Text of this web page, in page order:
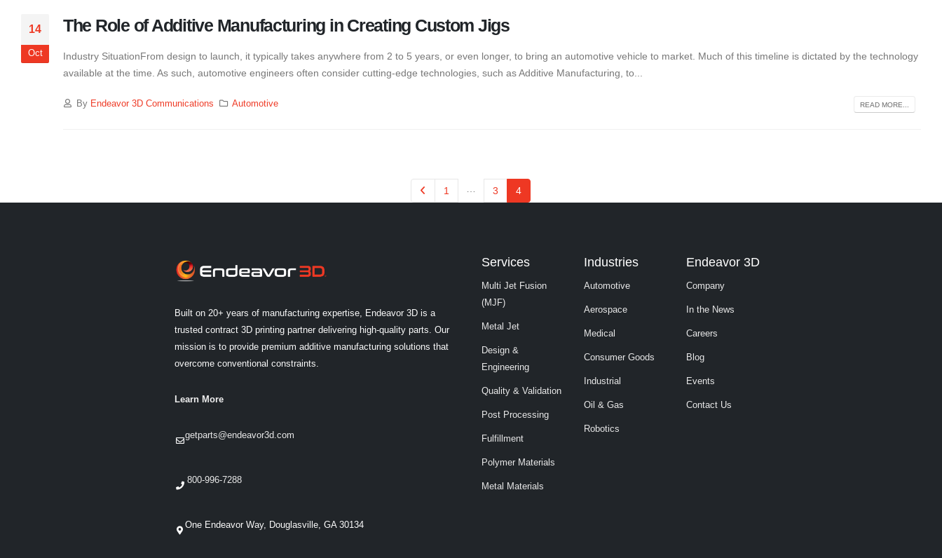
14
Oct
The Role of Additive Manufacturing in Creating Custom Jigs
Industry SituationFrom design to launch, it typically takes anywhere from 2 to 5 years, or even longer, to bring an automotive vehicle to market. Much of this timeline is dictated by the technology
available at the time. As such, automotive engineers often consider cutting-edge technologies, such as Additive Manufacturing, to...
By Endeavor 3D Communications Automotive READ MORE...
1 … 3 4
Built on 20+ years of manufacturing expertise, Endeavor 3D is a
trusted contract 3D printing partner delivering high-quality parts. Our
mission is to provide premium additive manufacturing solutions that
overcome conventional constraints.
Learn More
getparts@endeavor3d.com
800-996-7288
One Endeavor Way, Douglasville, GA 30134
Services
Multi Jet Fusion
(MJF)
Metal Jet
Design &
Engineering
Quality & Validation
Post Processing
Fulfillment
Polymer Materials
Metal Materials
Industries
Automotive
Aerospace
Medical
Consumer Goods
Industrial
Oil & Gas
Robotics
Endeavor 3D
Company
In the News
Careers
Blog
Events
Contact Us